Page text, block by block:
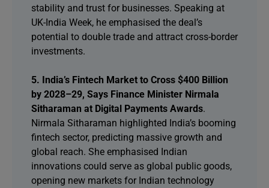
stability and trust for businesses. Speaking at
UK-India Week, he emphasised the deal’s
potential to double trade and attract cross-border
investments.
5. India’s Fintech Market to Cross $400 Billion
by 2028–29, Says Finance Minister Nirmala
Sitharaman at Digital Payments Awards.
Nirmala Sitharaman highlighted India’s booming
fintech sector, predicting massive growth and
global reach. She emphasised Indian
innovations could serve as global public goods,
opening new markets for Indian technology